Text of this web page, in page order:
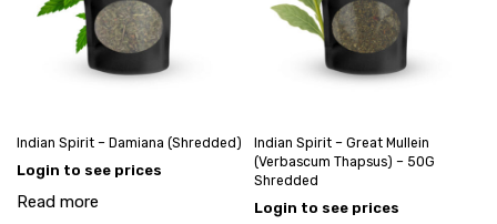
Indian Spirit – Damiana (Shredded)
Login to see prices
Read more
Indian Spirit – Great Mullein
(Verbascum Thapsus) – 50G
Shredded
Login to see prices